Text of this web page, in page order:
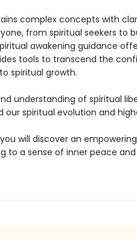
complex concepts with
from spiritual seekers to
awakening guidance
tools to transcend the
spiritual growth.
understanding of spiritual
our spiritual evolution and
will discover an
to a sense of inner peace